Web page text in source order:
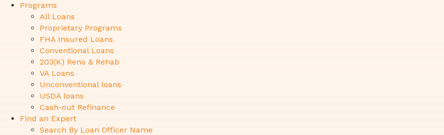
Programs
All Loans
Proprietary Programs
FHA Insured Loans
Conventional Loans
203(K) Reno & Rehab
VA Loans
Unconventional loans
USDA loans
Cash-out Refinance
Find an Expert
Search By Loan Officer Name